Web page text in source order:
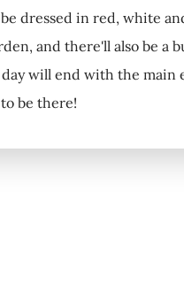
dressed in red, white
and there'll also be a
will end with the
be there!